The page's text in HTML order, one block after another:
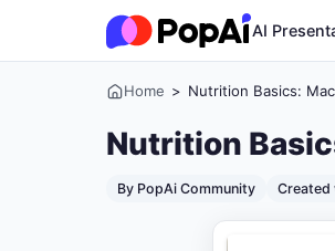
AI
Home > Nutrition Basics:
Nutrition
By PopAi Community Created